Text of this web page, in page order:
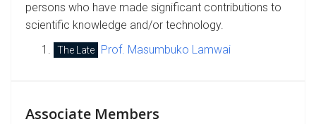
persons who have made significant contributions to
scientific knowledge and/or technology.
The Late Prof. Masumbuko Lamwai
Associate Members